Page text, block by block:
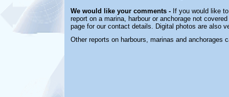
We would like your comments - If you would like
report on a marina, harbour or anchorage not
page for our contact details. Digital photos are also
Other reports on harbours, marinas and anchorages